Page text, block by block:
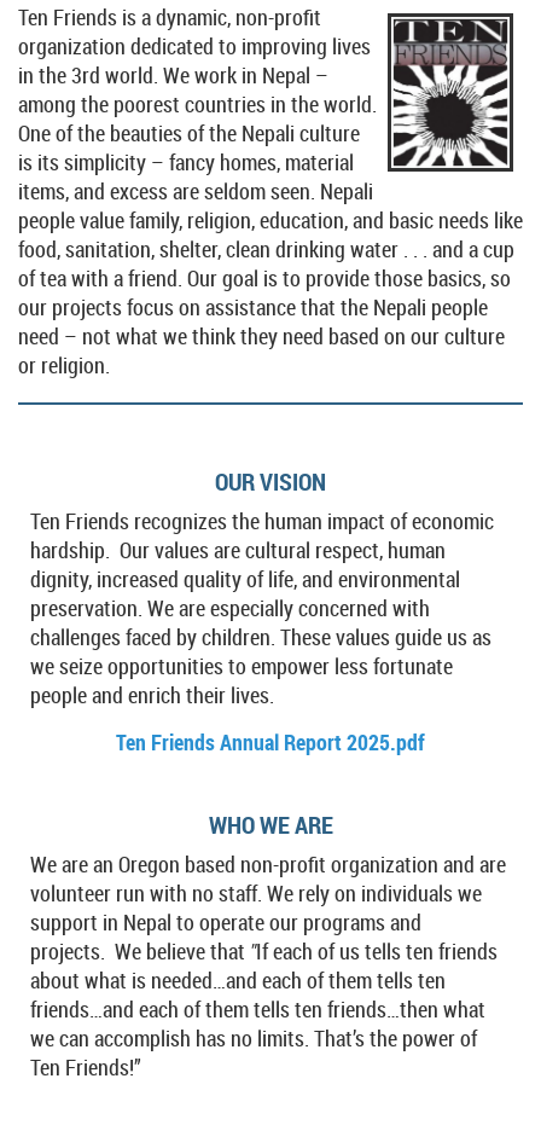
Ten Friends is a dynamic, non-profit
organization dedicated to improving lives
in the 3rd world. We work in Nepal –
among the poorest countries in the world.
One of the beauties of the Nepali culture
is its simplicity – fancy homes, material
items, and excess are seldom seen. Nepali
people value family, religion, education, and basic needs like
food, sanitation, shelter, clean drinking water . . . and a cup
of tea with a friend. Our goal is to provide those basics, so
our projects focus on assistance that the Nepali people
need – not what we think they need based on our culture
or religion.
OUR VISION
Ten Friends recognizes the human impact of economic
hardship. Our values are cultural respect, human
dignity, increased quality of life, and environmental
preservation. We are especially concerned with
challenges faced by children. These values guide us as
we seize opportunities to empower less fortunate
people and enrich their lives.
Ten Friends Annual Report 2025.pdf
WHO WE ARE
We are an Oregon based non-profit organization and are
volunteer run with no staff. We rely on individuals we
support in Nepal to operate our programs and
projects. We believe that "If each of us tells ten friends
about what is needed…and each of them tells ten
friends…and each of them tells ten friends…then what
we can accomplish has no limits. That’s the power of
Ten Friends!”